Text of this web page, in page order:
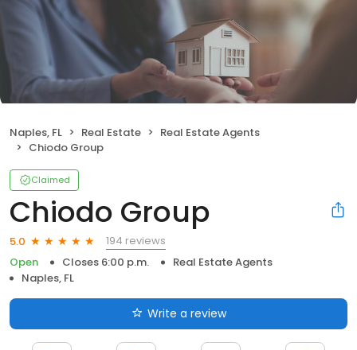
Naples, FL Real Estate
Real Estate Agents
Chiodo Group
Claimed
Chiodo Group
5.0
194 reviews
Open
Closes 6:00 p.m.
Real Estate Agents
Naples, FL
Write a review